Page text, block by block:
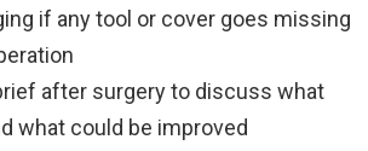
if any tool or cover goes missing
after surgery to discuss what
what could be improved